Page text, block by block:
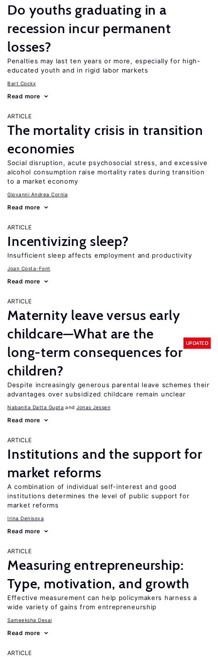
Do youths graduating in a
recession incur permanent
losses?
Penalties may last ten years or more, especially for high-
educated youth and in rigid labor markets
Bart Cockx
Read more
ARTICLE
The mortality crisis in transition
economies
Social disruption, acute psychosocial stress, and excessive
alcohol consumption raise mortality rates during transition
to a market economy
Giovanni Andrea Cornia
Read more
ARTICLE
Incentivizing sleep?
Insufficient sleep affects employment and productivity
Joan Costa-Font
Read more
ARTICLE
Maternity leave versus early
childcare—What are the
long-term consequences for
children?
UPDATED
Despite increasingly generous parental leave schemes their
advantages over subsidized childcare remain unclear
Nabanita Datta Gupta Jonas Jessen
Read more
ARTICLE
Institutions and the support for
market reforms
A combination of individual self-interest and good
institutions determines the level of public support for
market reforms
Irina Denisova
Read more
ARTICLE
Measuring entrepreneurship:
Type, motivation, and growth
Effective measurement can help policymakers harness a
wide variety of gains from entrepreneurship
Sameeksha Desai
Read more
ARTICLE